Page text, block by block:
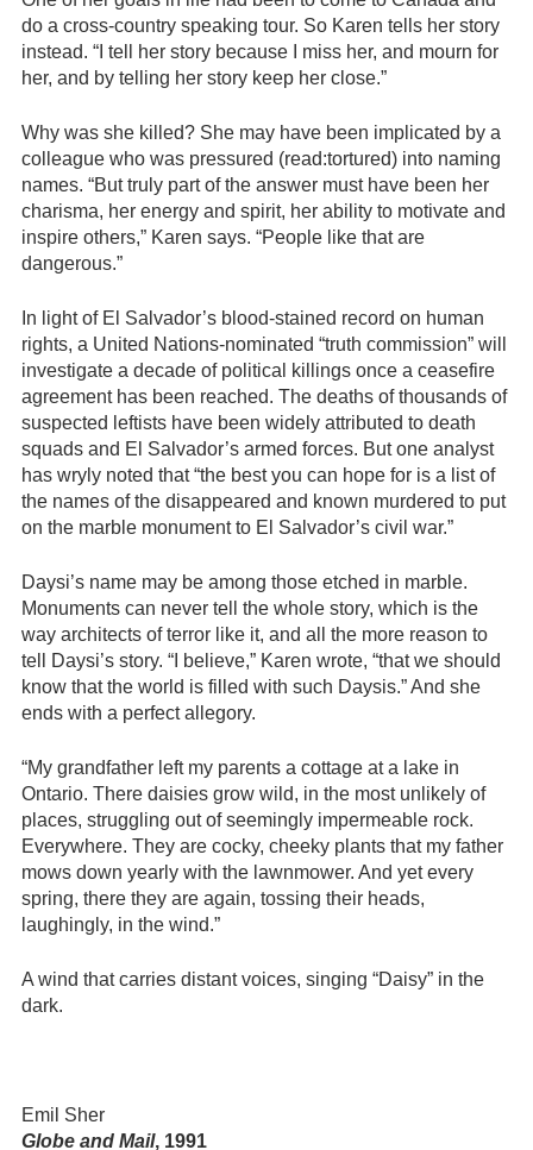
do a cross-country speaking tour. So Karen tells her story
instead. “I tell her story because I miss her, and mourn for
her, and by telling her story keep her close.”
Why was she killed? She may have been implicated by a
colleague who was pressured (read:tortured) into naming
names. “But truly part of the answer must have been her
charisma, her energy and spirit, her ability to motivate and
inspire others,” Karen says. “People like that are
dangerous.”
In light of El Salvador’s blood-stained record on human
rights, a United Nations-nominated “truth commission” will
investigate a decade of political killings once a ceasefire
agreement has been reached. The deaths of thousands of
suspected leftists have been widely attributed to death
squads and El Salvador’s armed forces. But one analyst
has wryly noted that “the best you can hope for is a list of
the names of the disappeared and known murdered to put
on the marble monument to El Salvador’s civil war.”
Daysi’s name may be among those etched in marble.
Monuments can never tell the whole story, which is the
way architects of terror like it, and all the more reason to
tell Daysi’s story. “I believe,” Karen wrote, “that we should
know that the world is filled with such Daysis.” And she
ends with a perfect allegory.
“My grandfather left my parents a cottage at a lake in
Ontario. There daisies grow wild, in the most unlikely of
places, struggling out of seemingly impermeable rock.
Everywhere. They are cocky, cheeky plants that my father
mows down yearly with the lawnmower. And yet every
spring, there they are again, tossing their heads,
laughingly, in the wind.”
A wind that carries distant voices, singing “Daisy” in the
dark.
Emil Sher
Globe and Mail, 1991